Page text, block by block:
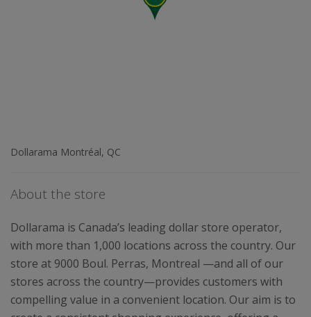
Dollarama Montréal, QC
About the store
Dollarama is Canada’s leading dollar store operator,
with more than 1,000 locations across the country. Our
store at 9000 Boul. Perras, Montreal —and all of our
stores across the country—provides customers with
compelling value in a convenient location. Our aim is to